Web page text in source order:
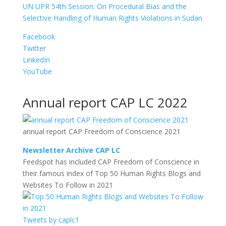
UN UPR 54th Session: On Procedural Bias and the
Selective Handling of Human Rights Violations in Sudan
Facebook
Twitter
LinkedIn
YouTube
Annual report CAP LC 2022
annual report CAP Freedom of Conscience 2021
Newsletter Archive CAP LC
Feedspot has included CAP Freedom of Conscience in
their famous index of Top 50 Human Rights Blogs and
Websites To Follow in 2021
Tweets by caplc1